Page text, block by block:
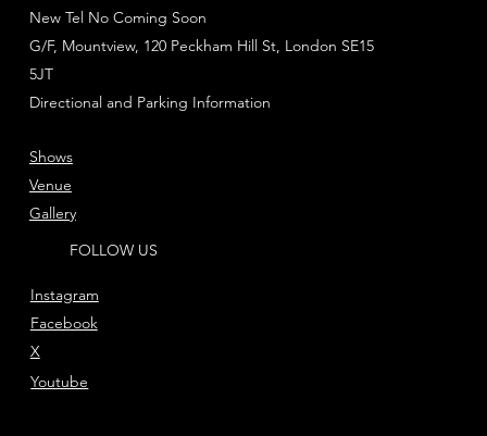
New Tel No Coming Soon
Directional and Parking Information
G/F, Mountview, 120 Peckham Hill St, London SE15
5JT
FOLLOW US
Instagram
Facebook
Youtube
X
Shows
Venue
Gallery